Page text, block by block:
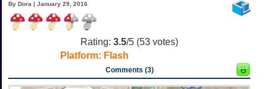
By Dora | January 29, 2016
Rating: 3.5/5 (53 votes)
Platform: Flash
Comments (3)